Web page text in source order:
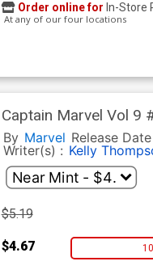
Order online for In-Store
At any of our four locations
Captain Marvel Vol 9
By Marvel Release Date
Writer(s) : Kelly
$5.19
$4.67